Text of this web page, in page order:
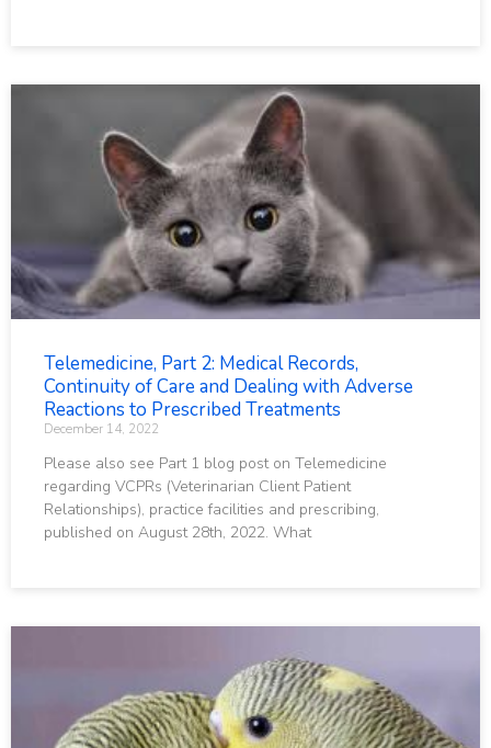
Telemedicine, Part 2: Medical Records,
Continuity of Care and Dealing with Adverse
Reactions to Prescribed Treatments
December 14, 2022
Please also see Part 1 blog post on Telemedicine
regarding VCPRs (Veterinarian Client Patient
Relationships), practice facilities and prescribing,
published on August 28th, 2022. What